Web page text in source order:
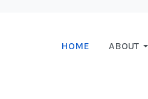
HOME ABOUT